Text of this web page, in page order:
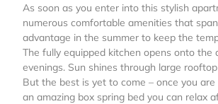
As soon as you enter into this stylish
numerous comfortable amenities that
advantage in the summer to keep the
The fully equipped kitchen opens onto
evenings. Sun shines through large
But the best is yet to come – once you
an amazing box spring bed you can relax